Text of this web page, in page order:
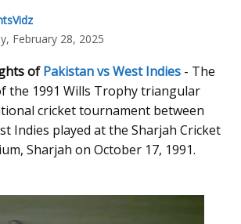
February 28, 2025
ofPakistan vs West Indies - The
the 1991 Wills Trophy triangular
cricket tournament between
Indies played at the Sharjah Cricket
Sharjah on October 17, 1991.